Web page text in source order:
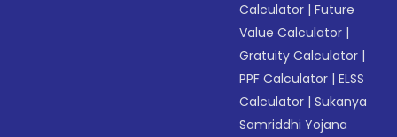
Calculator |Future
Value Calculator |
Gratuity Calculator |
PPF Calculator |ELSS
Calculator |Sukanya
Samriddhi Yojana